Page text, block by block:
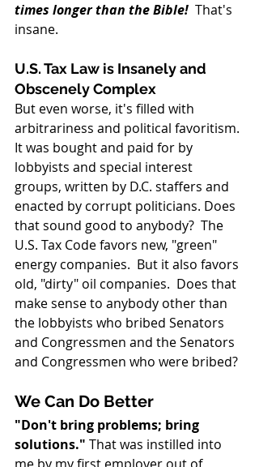
times longer than the Bible! That's
insane.
U.S. Tax Law is Insanely and
Obscenely Complex
But even worse, it's filled with
arbitrariness and political favoritism.
It was bought and paid for by
lobbyists and special interest
groups, written by D.C. staffers and
enacted by corrupt politicians. Does
that sound good to anybody?  The
U.S. Tax Code favors new, "green"
energy companies.  But it also favors
old, "dirty" oil companies.  Does that
make sense to anybody other than
the lobbyists who bribed Senators
and Congressmen and the Senators
and Congressmen who were bribed?
We Can Do Better
"Don't bring problems; bring
solutions." That was instilled into